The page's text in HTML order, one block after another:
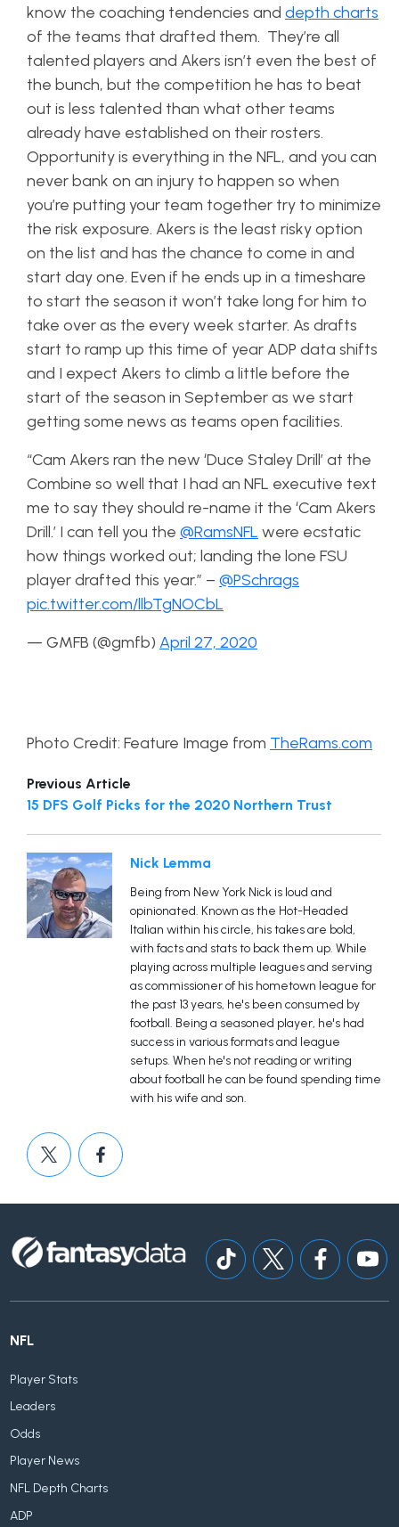
know the coaching tendencies and depth charts
of the teams that drafted them. They’re all
talented players and Akers isn’t even the best of
the bunch, but the competition he has to beat
out is less talented than what other teams
already have established on their rosters.
Opportunity is everything in the NFL, and you can
never bank on an injury to happen so when
you’re putting your team together try to minimize
the risk exposure. Akers is the least risky option
on the list and has the chance to come in and
start day one. Even if he ends up in a timeshare
to start the season it won’t take long for him to
take over as the every week starter. As drafts
start to ramp up this time of year ADP data shifts
and I expect Akers to climb a little before the
start of the season in September as we start
getting some news as teams open facilities.
“Cam Akers ran the new ‘Duce Staley Drill’ at the
Combine so well that I had an NFL executive text
me to say they should re-name it the ‘Cam Akers
Drill.’ I can tell you the @RamsNFL were ecstatic
how things worked out; landing the lone FSU
player drafted this year.” – @PSchrags
pic.twitter.com/llbTgNOCbL
— GMFB (@gmfb) April 27, 2020
Photo Credit: Feature Image from TheRams.com
Previous Article
15 DFS Golf Picks for the 2020 Northern Trust
Nick Lemma
Being from New York Nick is loud and
opinionated. Known as the Hot-Headed
Italian within his circle, his takes are bold,
with facts and stats to back them up. While
playing across multiple leagues and serving
as commissioner of his hometown league for
the past 13 years, he's been consumed by
football. Being a seasoned player, he's had
success in various formats and league
setups. When he's not reading or writing
about football he can be found spending time
with his wife and son.
NFL
Player Stats
Leaders
Odds
Player News
NFL Depth Charts
ADP